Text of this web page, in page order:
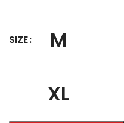
SIZE
M
XL